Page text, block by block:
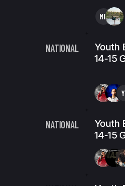
MM
NATIONAL
Youth
14-15
NATIONAL
Youth
14-15